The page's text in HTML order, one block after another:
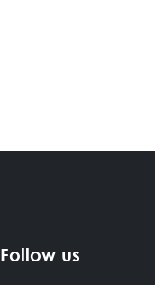
Follow us